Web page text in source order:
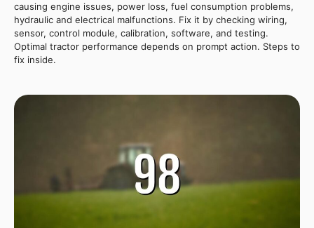
causing engine issues, power loss, fuel consumption problems,
hydraulic and electrical malfunctions. Fix it by checking wiring,
sensor, control module, calibration, software, and testing.
Optimal tractor performance depends on prompt action. Steps to
fix inside.